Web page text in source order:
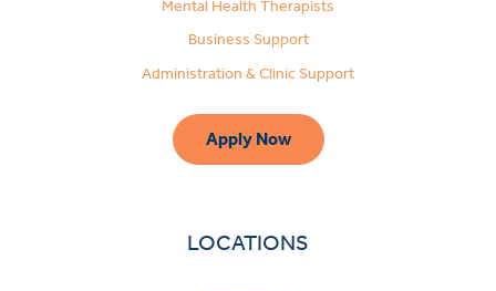
Mental Health Therapists
Business Support
Administration & Clinic Support
Apply Now
LOCATIONS